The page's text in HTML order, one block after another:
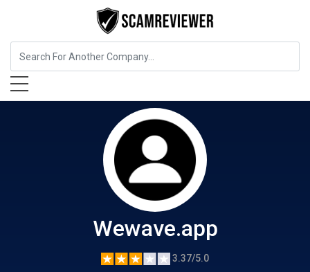
Cryptocurrency Service Wewave.app
Wewave.app
3.37/5.0